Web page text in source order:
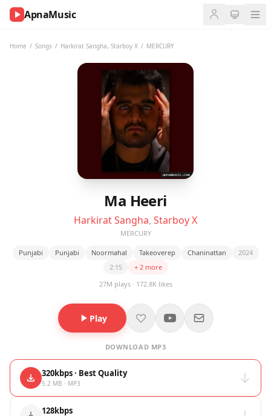
ApnaMusic
Home / Songs / Harkirat Sangha, Starboy X / MERCURY
Ma Heeri
Harkirat Sangha, Starboy X
MERCURY
Punjabi Punjabi Noormahal Takeoverep Chaninattan
2024
2:15
+ 2 more
27M plays · 172.8K likes
Play
DOWNLOAD MP3
320kbps · Best Quality
5.2 MB · MP3
128kbps
NOW